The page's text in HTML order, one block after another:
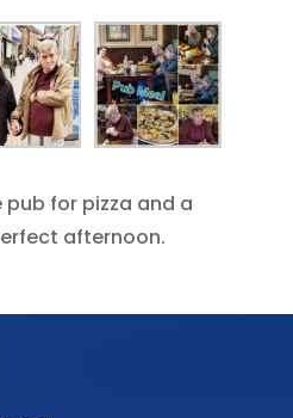
for pizza and a
afternoon.